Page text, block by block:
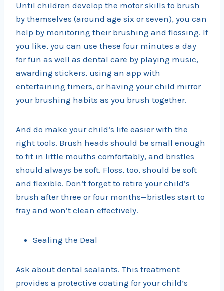
Until children develop the motor skills to brush
by themselves (around age six or seven), you can
help by monitoring their brushing and flossing. If
you like, you can use these four minutes a day
for fun as well as dental care by playing music,
awarding stickers, using an app with
entertaining timers, or having your child mirror
your brushing habits as you brush together.
And do make your child’s life easier with the
right tools. Brush heads should be small enough
to fit in little mouths comfortably, and bristles
should always be soft. Floss, too, should be soft
and flexible. Don’t forget to retire your child’s
brush after three or four months—bristles start to
fray and won’t clean effectively.
Sealing the Deal
Ask about dental sealants. This treatment
provides a protective coating for your child’s